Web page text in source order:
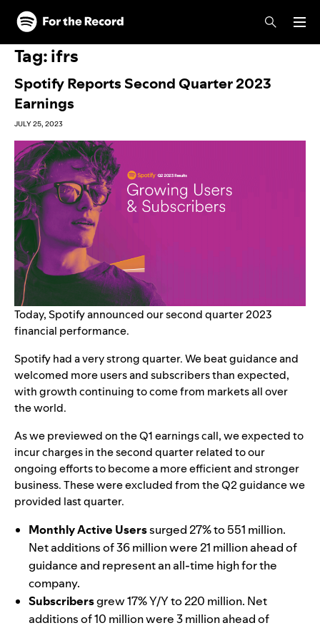
Skip to main content
Skip to footer
Tag:ifrs
Spotify Reports Second Quarter 2023
Earnings
JULY 25, 2023
Today, Spotifyannouncedour second quarter 2023
financial performance.
Spotify had a very strong quarter. We beat guidance and
welcomed more users and subscribers than expected,
with growth continuing to come from markets all over
the world.
As we previewed on the Q1 earnings call, we expected to
incur charges in the second quarter related to our
ongoing efforts to become a more efficient and stronger
business. These were excluded from the Q2 guidance we
provided last quarter.
Monthly Active Userssurged 27% to 551 million.
Net additions of 36 million were 21 million ahead of
guidance and represent an all-time high for the
company.
Subscribersgrew 17% Y/Y to 220 million. Net
additions of 10 million were 3 million ahead of